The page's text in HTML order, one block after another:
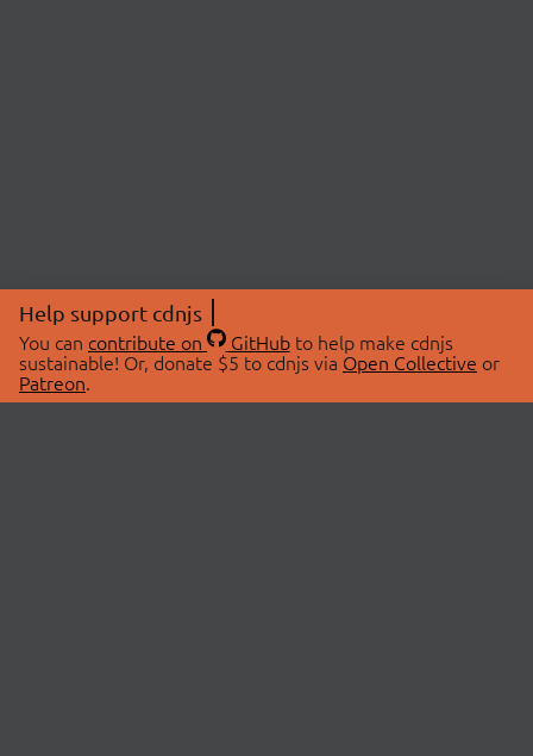
Help support cdnjs
You can contribute on GitHubto help make cdnjs
sustainable! Or, donate $5 to cdnjs via Open Collective or
Patreon.